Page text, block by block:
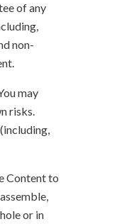
of any
non-
may
risks.
Content to
or in